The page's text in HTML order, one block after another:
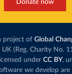
Donate now
project of Global
(Reg. Charity No.
under CC BY,
we develop